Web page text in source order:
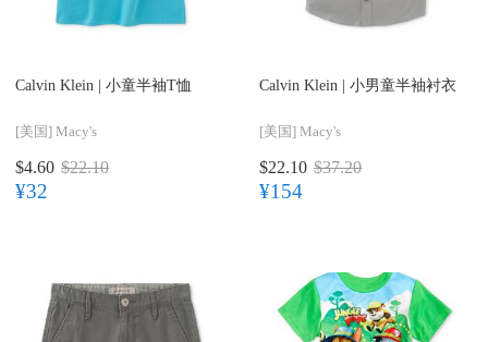
Calvin Klein | 小童半袖T恤
[美国] Macy's
$4.60 $22.10
¥32
Calvin Klein | 小男童半袖衬衣
[美国] Macy's
$22.10 $37.20
¥154